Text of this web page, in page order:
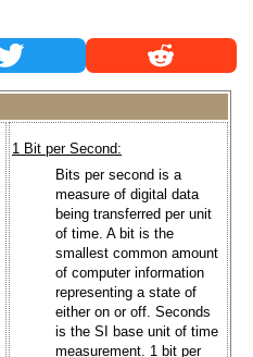
1 Bit per Second:
Bits per second is a
measure of digital data
being transferred per unit
of time. A bit is the
smallest common amount
of computer information
representing a state of
either on or off. Seconds
is the SI base unit of time
measurement. 1 bit per